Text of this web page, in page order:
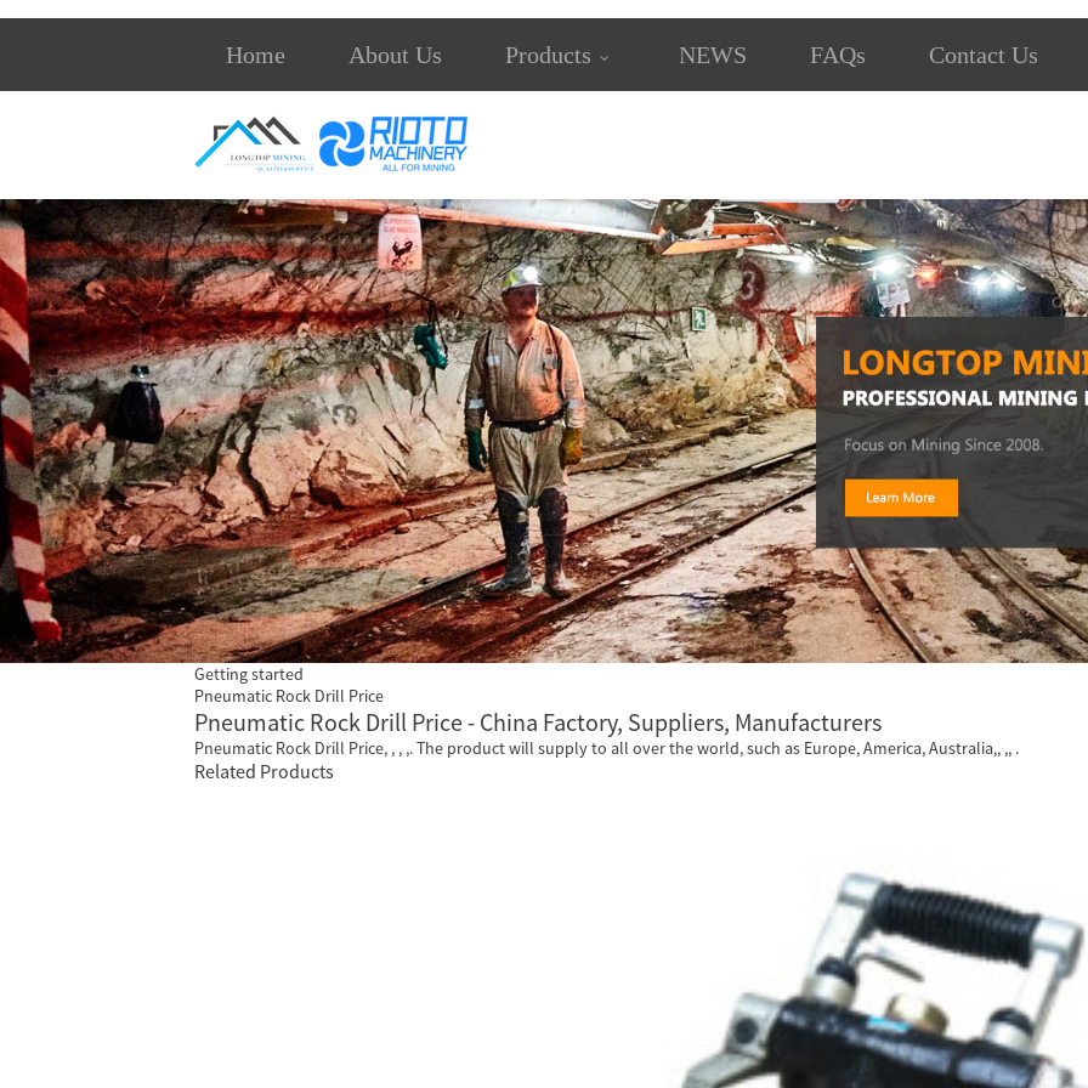
Home About Us Products NEWS FAQs Contact Us
Getting started
Pneumatic Rock Drill Price
Pneumatic Rock Drill Price - China Factory, Suppliers, Manufacturers
Pneumatic Rock Drill Price, , , ,. The product will supply to all over the world, such as Europe, America, Australia,, ,, .
Related Products